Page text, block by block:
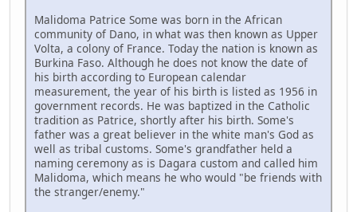
Malidoma Patrice Some was born in the African
community of Dano, in what was then known as Upper
Volta, a colony of France. Today the nation is known as
Burkina Faso. Although he does not know the date of
his birth according to European calendar
measurement, the year of his birth is listed as 1956 in
government records. He was baptized in the Catholic
tradition as Patrice, shortly after his birth. Some's
father was a great believer in the white man's God as
well as tribal customs. Some's grandfather held a
naming ceremony as is Dagara custom and called him
Malidoma, which means he who would "be friends with
the stranger/enemy."